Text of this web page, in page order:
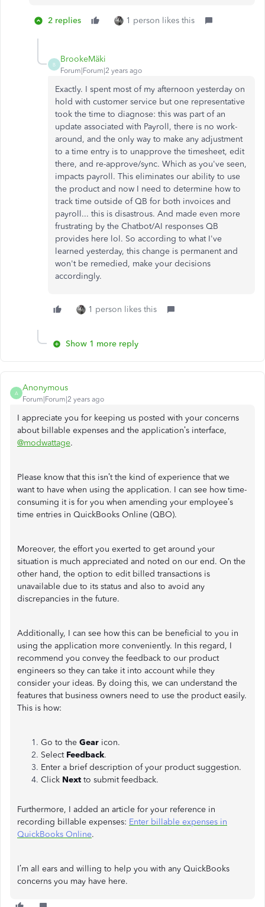
2 replies 1 person likes this
B
BrookeMäki
Forum|Forum|2 years ago
Exactly. I spent most of my afternoon yesterday on
hold with customer service but one representative
took the time to diagnose: this was part of an
update associated with Payroll, there is no work-
around, and the only way to make any adjustment
to a time entry is to unapprove the timesheet, edit
there, and re-approve/sync. Which as you've seen,
impacts payroll. This eliminates our ability to use
the product and now I need to determine how to
track time outside of QB for both invoices and
payroll... this is disastrous. And made even more
frustrating by the Chatbot/AI responses QB
provides here lol. So according to what I've
learned yesterday, this change is permanent and
won't be remedied, make your decisions
accordingly.
1 person likes this
Show 1 more reply
A
Anonymous
Forum|Forum|2 years ago
I appreciate you for keeping us posted with your concerns
about billable expenses and the application’s interface,
@modwattage.
Please know that this isn’t the kind of experience that we
want to have when using the application. I can see how time-
consuming it is for you when amending your employee’s
time entries in QuickBooks Online (QBO).
Moreover, the effort you exerted to get around your
situation is much appreciated and noted on our end. On the
other hand, the option to edit billed transactions is
unavailable due to its status and also to avoid any
discrepancies in the future.
Additionally, I can see how this can be beneficial to you in
using the application more conveniently. In this regard, I
recommend you convey the feedback to our product
engineers so they can take it into account while they
consider your ideas. By doing this, we can understand the
features that business owners need to use the product easily.
This is how:
Go to the Gear icon.
Select Feedback.
Enter a brief description of your product suggestion.
Click Next to submit feedback.
Furthermore, I added an article for your reference in
recording billable expenses: Enter billable expenses in
QuickBooks Online.
I’m all ears and willing to help you with any QuickBooks
concerns you may have here.